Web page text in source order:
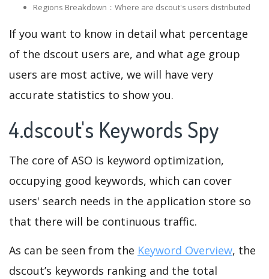
Regions Breakdown：Where are dscout's users distributed
If you want to know in detail what percentage
of the dscout users are, and what age group
users are most active, we will have very
accurate statistics to show you.
4.dscout's Keywords Spy
The core of ASO is keyword optimization,
occupying good keywords, which can cover
users' search needs in the application store so
that there will be continuous traffic.
As can be seen from the Keyword Overview, the
dscout’s keywords ranking and the total